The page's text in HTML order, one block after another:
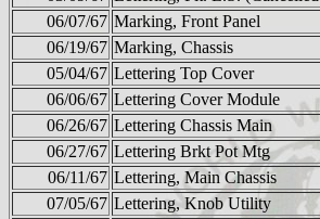
06/07/67 Marking, Front Panel
06/19/67 Marking, Chassis
05/04/67 Lettering Top Cover
06/06/67 Lettering Cover Module
06/26/67 Lettering Chassis Main
06/27/67 Lettering Brkt Pot Mtg
06/11/67 Lettering, Main Chassis
07/05/67 Lettering, Knob Utility